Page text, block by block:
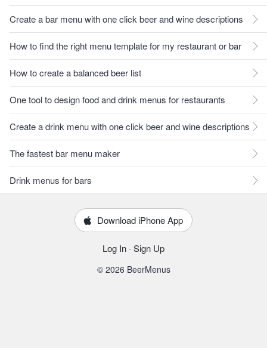
Create a bar menu with one click beer and wine descriptions
How to find the right menu template for my restaurant or bar
How to create a balanced beer list
One tool to design food and drink menus for restaurants
Create a drink menu with one click beer and wine descriptions
The fastest bar menu maker
Drink menus for bars
Download iPhone App
Log In · Sign Up
© 2026 BeerMenus